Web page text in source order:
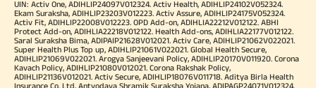
UIN: Activ One, ADIHLIP24097V012324. Activ Health, ADIHLIP24102V052324.
Ekam Suraksha, ADIHLIP23203V012223. Activ Assure, ADIHLIP24175V052324.
Activ Fit, ADIHLIP22008V012223. OPD Add-on, ADIHLIA22212V012122. ABHI
Protect Add-on, ADIHLIA22218V012122. Health Add-ons, ADIHLIA22177V012122.
Saral Suraksha Bima, ADIPAIP21628V012021. Activ Care, ADIHLIP21062V022021.
Super Health Plus Top up, ADIHLIP21061V022021. Global Health Secure,
ADIHLIP21069V022021. Arogya Sanjeevani Policy, ADIHLIP20170V011920. Corona
Kavach Policy, ADIHLIP21080V012021. Corona Rakshak Policy,
ADIHLIP21136V012021. Activ Secure, ADIHLIP18076V011718. Aditya Birla Health
Insurance Co. Ltd, Antyodaya Shramik Suraksha Yojana, ADIPAGP24071V012324.